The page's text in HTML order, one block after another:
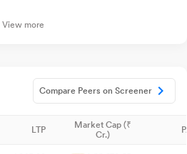
View more
Compare Peers on Screener
LTP
Market Cap (₹
Cr.)